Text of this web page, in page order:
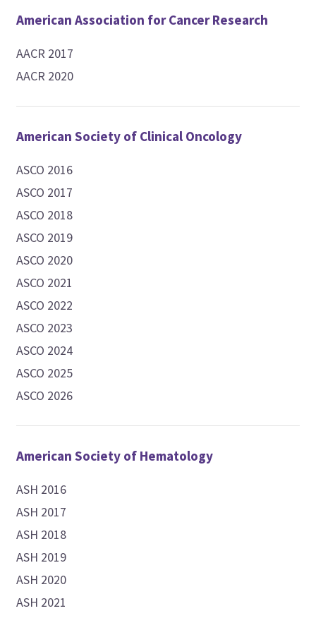
American Association for Cancer Research
AACR 2017
AACR 2020
American Society of Clinical Oncology
ASCO 2016
ASCO 2017
ASCO 2018
ASCO 2019
ASCO 2020
ASCO 2021
ASCO 2022
ASCO 2023
ASCO 2024
ASCO 2025
ASCO 2026
American Society of Hematology
ASH 2016
ASH 2017
ASH 2018
ASH 2019
ASH 2020
ASH 2021